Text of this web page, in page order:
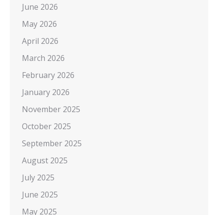
June 2026
May 2026
April 2026
March 2026
February 2026
January 2026
November 2025
October 2025
September 2025
August 2025
July 2025
June 2025
May 2025